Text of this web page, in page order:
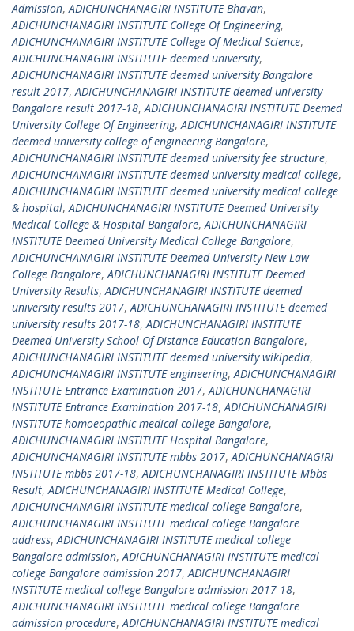
Admission,ADICHUNCHANAGIRI INSTITUTE Bhavan,
ADICHUNCHANAGIRI INSTITUTE College Of Engineering,
ADICHUNCHANAGIRI INSTITUTE College Of Medical Science,
ADICHUNCHANAGIRI INSTITUTE deemed university,
ADICHUNCHANAGIRI INSTITUTE deemed university Bangalore
result 2017,ADICHUNCHANAGIRI INSTITUTE deemed university
Bangalore result 2017-18,ADICHUNCHANAGIRI INSTITUTE Deemed
University College Of Engineering,ADICHUNCHANAGIRI INSTITUTE
deemed university college of engineering Bangalore,
ADICHUNCHANAGIRI INSTITUTE deemed university fee structure,
ADICHUNCHANAGIRI INSTITUTE deemed university medical college,
ADICHUNCHANAGIRI INSTITUTE deemed university medical college
& hospital,ADICHUNCHANAGIRI INSTITUTE Deemed University
Medical College & Hospital Bangalore,ADICHUNCHANAGIRI
INSTITUTE Deemed University Medical College Bangalore,
ADICHUNCHANAGIRI INSTITUTE Deemed University New Law
College Bangalore,ADICHUNCHANAGIRI INSTITUTE Deemed
University Results,ADICHUNCHANAGIRI INSTITUTE deemed
university results 2017,ADICHUNCHANAGIRI INSTITUTE deemed
university results 2017-18,ADICHUNCHANAGIRI INSTITUTE
Deemed University School Of Distance Education Bangalore,
ADICHUNCHANAGIRI INSTITUTE deemed university wikipedia,
ADICHUNCHANAGIRI INSTITUTE engineering,ADICHUNCHANAGIRI
INSTITUTE Entrance Examination 2017,ADICHUNCHANAGIRI
INSTITUTE Entrance Examination 2017-18,ADICHUNCHANAGIRI
INSTITUTE homoeopathic medical college Bangalore,
ADICHUNCHANAGIRI INSTITUTE Hospital Bangalore,
ADICHUNCHANAGIRI INSTITUTE mbbs 2017,ADICHUNCHANAGIRI
INSTITUTE mbbs 2017-18,ADICHUNCHANAGIRI INSTITUTE Mbbs
Result,ADICHUNCHANAGIRI INSTITUTE Medical College,
ADICHUNCHANAGIRI INSTITUTE medical college Bangalore,
ADICHUNCHANAGIRI INSTITUTE medical college Bangalore
address,ADICHUNCHANAGIRI INSTITUTE medical college
Bangalore admission,ADICHUNCHANAGIRI INSTITUTE medical
college Bangalore admission 2017,ADICHUNCHANAGIRI
INSTITUTE medical college Bangalore admission 2017-18,
ADICHUNCHANAGIRI INSTITUTE medical college Bangalore
admission procedure,ADICHUNCHANAGIRI INSTITUTE medical